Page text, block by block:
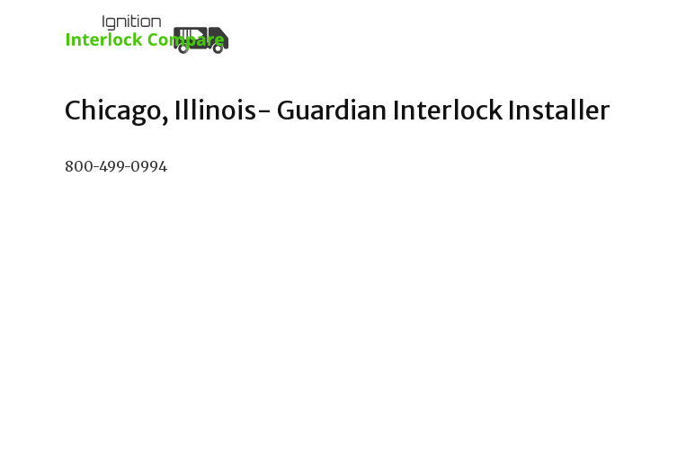
Chicago, Illinois- Guardian Interlock Installer
800-499-0994